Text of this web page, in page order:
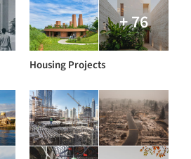
+ 76
Housing Projects